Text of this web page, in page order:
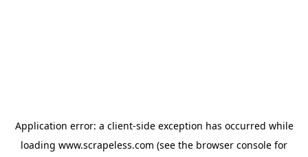
Application error: a client-side exception has occurred while
loading www.scrapeless.com (see the browser console for